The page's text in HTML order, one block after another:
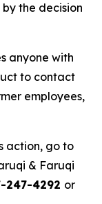
the decision
anyone with
to contact
employees,
action, go to
& Faruqi
247-4292 or